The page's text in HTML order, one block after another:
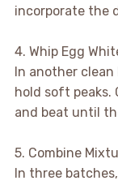
incorporate the
4. Whip Egg
In another
hold soft peaks.
and beat until
5. Combine
In three